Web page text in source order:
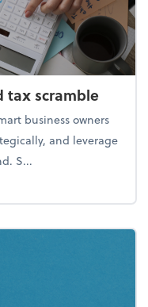
tax scramble
business owners
and leverage
S...
end tax scramble